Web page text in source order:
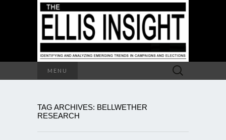
MENU
Search
for:
TAG ARCHIVES: BELLWETHER
RESEARCH